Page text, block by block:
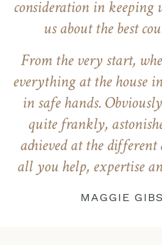
consideration in keeping
us about the best
From the very start,
everything at the house
in safe hands.
quite frankly,
achieved at the
all you help, expertise
MAGGIE